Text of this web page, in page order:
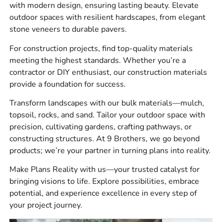
mortar, adhesives, and accessories
Hardscape products including pavers, wall systems,
Construction supplies such as reinforcement,
waterproofing, vapor barriers, vents, tools, and
jobsite essentials
Bulk materials for base preparation, drainage,
landscape work, and finish grading
For hardscape work, do not underestimate base prep. A
quality paver or wall project starts below the surface, so
plan your base material, compaction, edge restraint, and
drainage before ordering the finish materials.
Brands We Carry
We stock trusted brands that contractors and
with modern design, ensuring lasting beauty. Elevate
outdoor spaces with resilient hardscapes, from elegant
stone veneers to durable pavers.
For construction projects, find top-quality materials
meeting the highest standards. Whether you’re a
contractor or DIY enthusiast, our construction materials
provide a foundation for success.
Transform landscapes with our bulk materials—mulch,
topsoil, rocks, and sand. Tailor your outdoor space with
precision, cultivating gardens, crafting pathways, or
constructing structures. At 9 Brothers, we go beyond
products; we’re your partner in turning plans into reality.
Make Plans Reality with us—your trusted catalyst for
bringing visions to life. Explore possibilities, embrace
potential, and experience excellence in every step of
your project journey.